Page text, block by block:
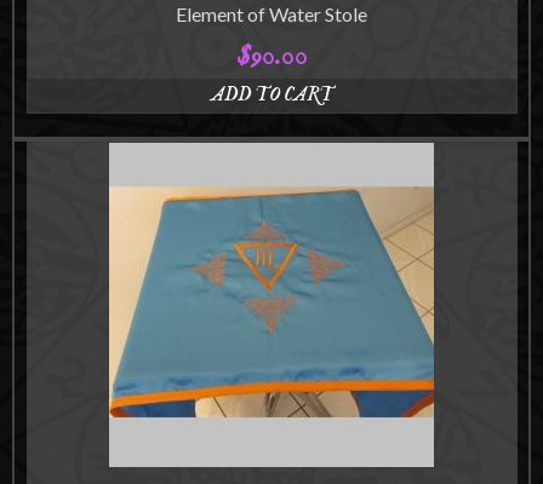
Element of Water Stole
$90.00
ADD TO CART